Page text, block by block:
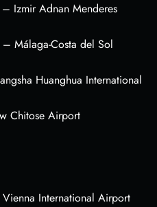
Izmir Adnan Menderes
Málaga-Costa del Sol
Huanghua International
Chitose Airport
International Airport